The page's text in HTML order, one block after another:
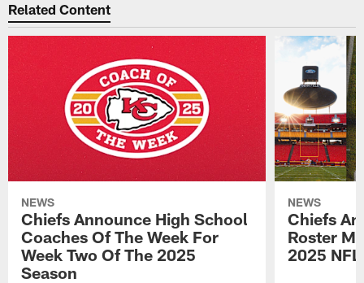
Related Content
NEWS
Chiefs Announce High School
Coaches Of The Week For
Week Two Of The 2025
Season
NEWS
Chiefs
Roster
2025